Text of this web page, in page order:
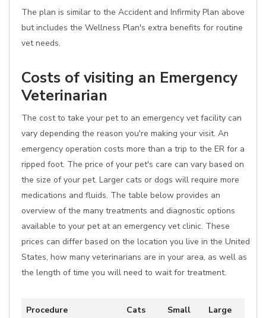
The plan is similar to the Accident and Infirmity Plan above
but includes the Wellness Plan's extra benefits for routine
vet needs.
Costs of visiting an Emergency
Veterinarian
The cost to take your pet to an emergency vet facility can
vary depending the reason you're making your visit. An
emergency operation costs more than a trip to the ER for a
ripped foot. The price of your pet's care can vary based on
the size of your pet. Larger cats or dogs will require more
medications and fluids. The table below provides an
overview of the many treatments and diagnostic options
available to your pet at an emergency vet clinic. These
prices can differ based on the location you live in the United
States, how many veterinarians are in your area, as well as
the length of time you will need to wait for treatment.
Procedure Cats
Small
Large